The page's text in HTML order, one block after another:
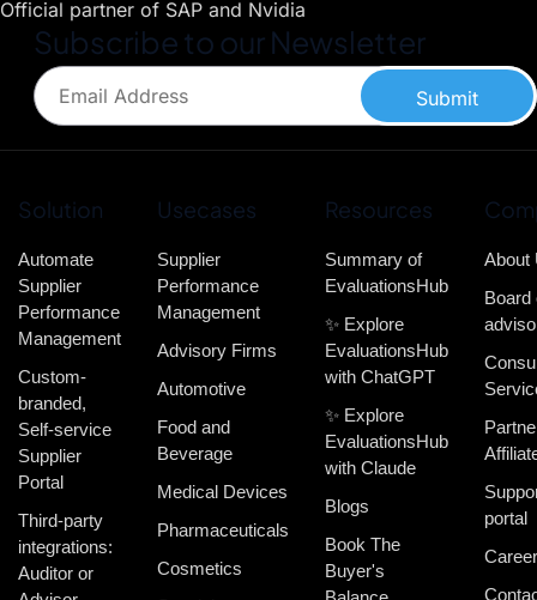
Official partner of SAP and Nvidia
Subscribe to our Newsletter
Submit
Solution
Automate
Supplier
Performance
Management
Custom-
branded,
Self-service
Supplier
Portal
Third-party
integrations:
Auditor or
Usecases
Supplier
Performance
Management
Advisory Firms
Automotive
Food and
Beverage
Medical Devices
Pharmaceuticals
Cosmetics
Resources
Summary of
EvaluationsHub
✨ Explore
EvaluationsHub
with ChatGPT
✨ Explore
EvaluationsHub
with Claude
Blogs
Book The
Buyer's
About
Board
portal